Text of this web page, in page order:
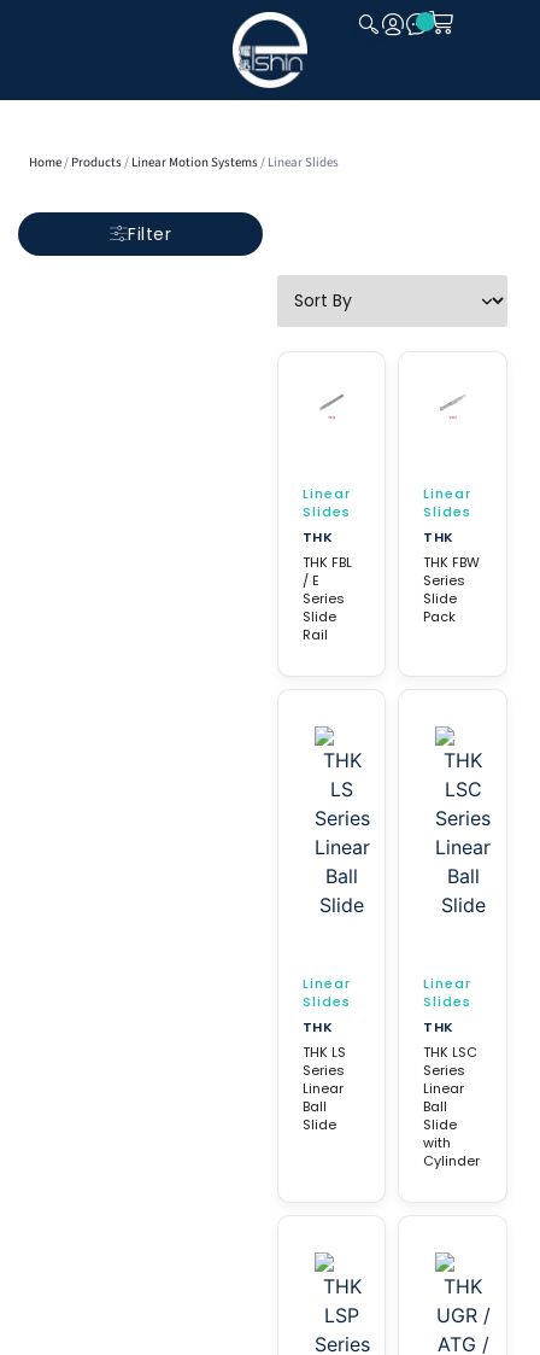
Home/ Products/ Linear Motion Systems/ Linear Slides
Filter
Linear
Slides
THK
THK FBL
/ E
Series
Slide
Rail
Linear
Slides
THK
THK FBW
Series
Slide
Pack
Linear
Slides
THK
THK LS
Series
Linear
Ball
Slide
Linear
Slides
THK
THK LSC
Series
Linear
Ball
Slide
with
Cylinder